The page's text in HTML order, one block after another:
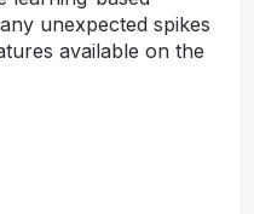
unexpected spikes
available on the